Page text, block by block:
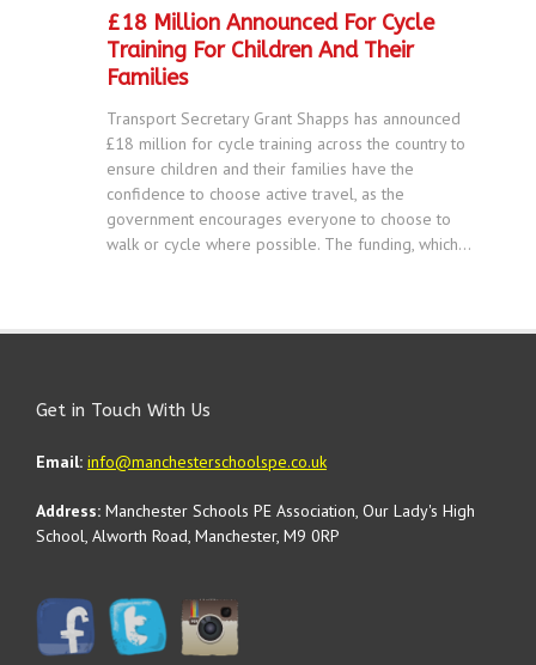
£18 Million Announced For Cycle
Training For Children And Their
Families
Transport Secretary Grant Shapps has announced
£18 million for cycle training across the country to
ensure children and their families have the
confidence to choose active travel, as the
government encourages everyone to choose to
walk or cycle where possible. The funding, which...
Get in Touch With Us
Email: info@manchesterschoolspe.co.uk
Address: Manchester Schools PE Association, Our Lady's High
School, Alworth Road, Manchester, M9 0RP